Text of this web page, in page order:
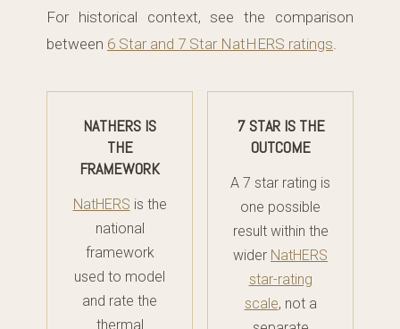
For historical context, see the comparison
between 6 Star and 7 Star NatHERS ratings.
NATHERS IS
THE
FRAMEWORK
NatHERS is the
national
framework
used to model
and rate the
thermal
7 STAR IS THE
OUTCOME
A 7 star rating is
one possible
result within the
wider NatHERS
star-rating
scale, not a